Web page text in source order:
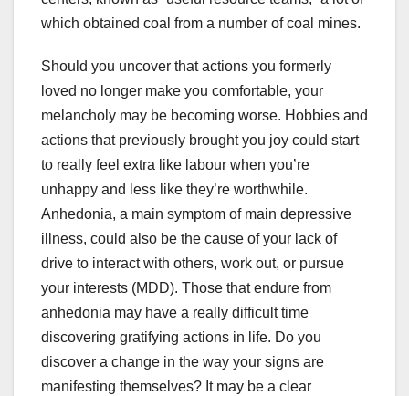
which obtained coal from a number of coal mines.
Should you uncover that actions you formerly
loved no longer make you comfortable, your
melancholy may be becoming worse. Hobbies and
actions that previously brought you joy could start
to really feel extra like labour when you’re
unhappy and less like they’re worthwhile.
Anhedonia, a main symptom of main depressive
illness, could also be the cause of your lack of
drive to interact with others, work out, or pursue
your interests (MDD). Those that endure from
anhedonia may have a really difficult time
discovering gratifying actions in life. Do you
discover a change in the way your signs are
manifesting themselves? It may be a clear